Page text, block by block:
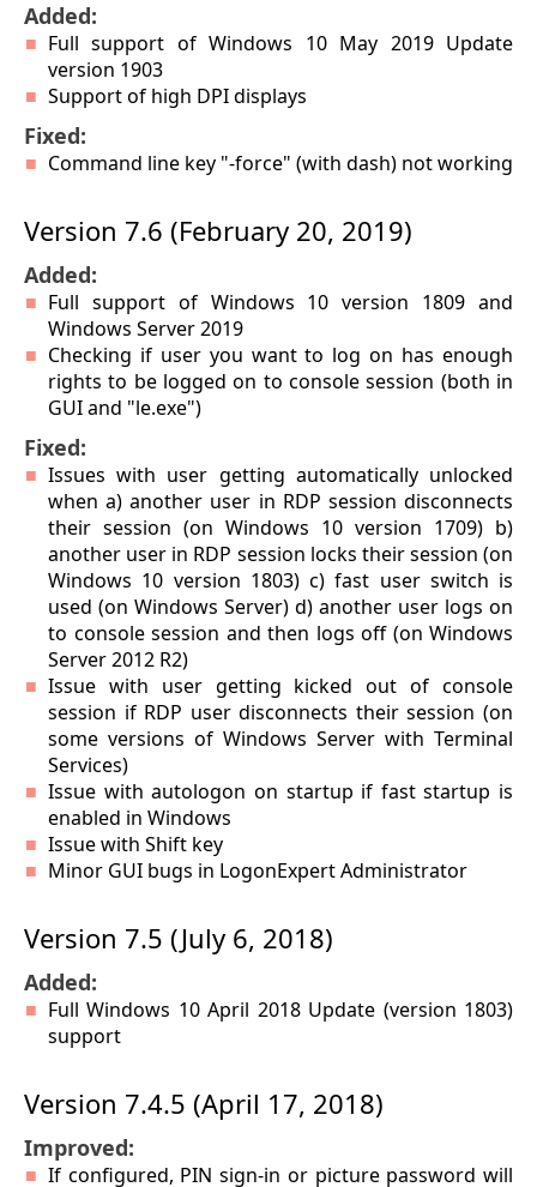
Added:
Full support of Windows 10 May 2019 Update
version 1903
Support of high DPI displays
Fixed:
Command line key "-force" (with dash) not working
Version 7.6 (February 20, 2019)
Added:
Full support of Windows 10 version 1809 and
Windows Server 2019
Checking if user you want to log on has enough
rights to be logged on to console session (both in
GUI and "le.exe")
Fixed:
Issues with user getting automatically unlocked
when a) another user in RDP session disconnects
their session (on Windows 10 version 1709) b)
another user in RDP session locks their session (on
Windows 10 version 1803) c) fast user switch is
used (on Windows Server) d) another user logs on
to console session and then logs off (on Windows
Server 2012 R2)
Issue with user getting kicked out of console
session if RDP user disconnects their session (on
some versions of Windows Server with Terminal
Services)
Issue with autologon on startup if fast startup is
enabled in Windows
Issue with Shift key
Minor GUI bugs in LogonExpert Administrator
Version 7.5 (July 6, 2018)
Added:
Full Windows 10 April 2018 Update (version 1803)
support
Version 7.4.5 (April 17, 2018)
Improved:
If configured, PIN sign-in or picture password will